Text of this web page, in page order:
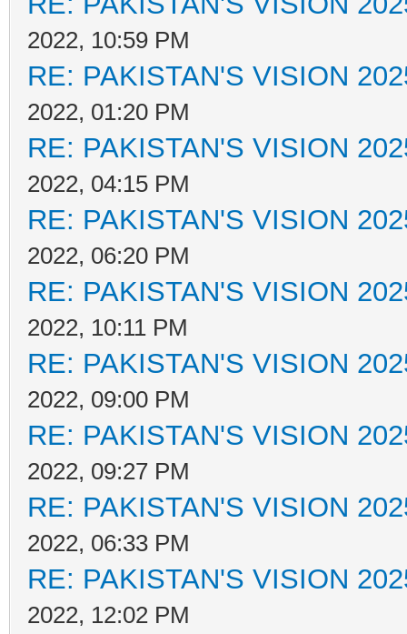
2022, 10:59 PM
RE: PAKISTAN'S VISION
2022, 01:20 PM
RE: PAKISTAN'S VISION
2022, 04:15 PM
RE: PAKISTAN'S VISION
2022, 06:20 PM
RE: PAKISTAN'S VISION
2022, 10:11 PM
RE: PAKISTAN'S VISION
2022, 09:00 PM
RE: PAKISTAN'S VISION
2022, 09:27 PM
RE: PAKISTAN'S VISION
2022, 06:33 PM
RE: PAKISTAN'S VISION
2022, 12:02 PM